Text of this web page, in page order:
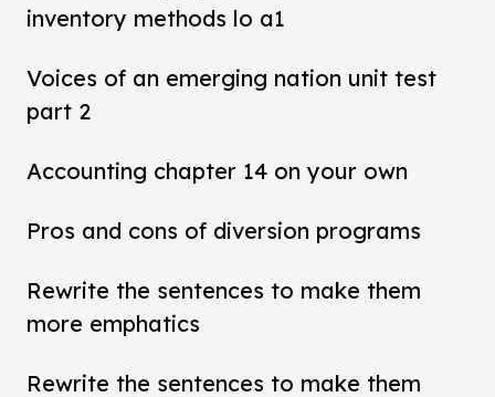
inventory methods lo a1
Voices of an emerging nation unit test
part 2
Accounting chapter 14 on your own
Pros and cons of diversion programs
Rewrite the sentences to make them
more emphatics
Rewrite the sentences to make them